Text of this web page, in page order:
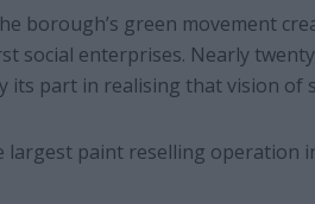
borough’s green movement
social enterprises. Nearly
its part in realising that vision of
largest paint reselling operation